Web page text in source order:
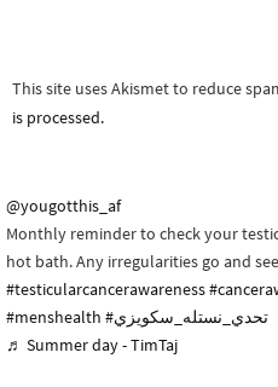
This site uses Akismet to reduce
is processed.
@yougotthis_af
Monthly reminder to check your
hot bath. Any irregularities go and
#testicularcancerawareness
#menshealth
#تحدي_نستله_سكويزي
♬ Summer day - TimTaj